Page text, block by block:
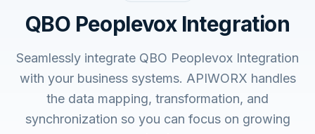
QBO Peoplevox Integration
Seamlessly integrate QBO Peoplevox Integration
with your business systems. APIWORX handles
the data mapping, transformation, and
synchronization so you can focus on growing